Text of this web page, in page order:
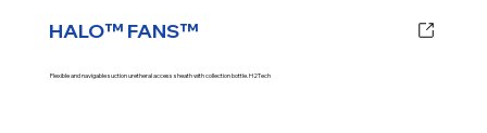
HALO™ FANS™
Flexible and navigable suction uretheral access sheath with collection bottle. H2Tech